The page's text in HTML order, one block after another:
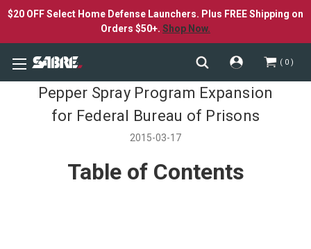
$20 OFF Select Home Defense Launchers. Plus FREE Shipping on
Orders $50+. Shop Now.
0
Pepper Spray Program Expansion
for Federal Bureau of Prisons
2015-03-17
Table of Contents